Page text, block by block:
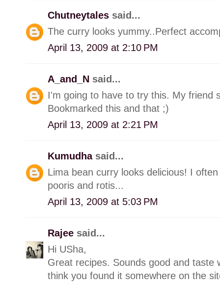
Chutneytales said...
The curry looks yummy..Perfect
April 13, 2009 at 2:10 PM
A_and_N said...
I'm going to have to try this. My friend
Bookmarked this and that ;)
April 13, 2009 at 2:21 PM
Kumudha said...
Lima bean curry looks delicious! I
pooris and rotis...
April 13, 2009 at 5:03 PM
Rajee said...
Hi USha,
Great recipes. Sounds good and
think you found it somewhere on the